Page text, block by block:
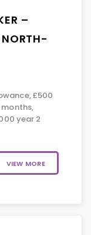
–
£500
year 2
VIEW MORE